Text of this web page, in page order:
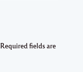
Required fields are